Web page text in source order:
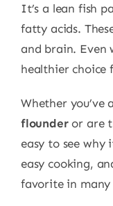
It’s a lean fish
fatty acids.
and brain. Even
healthier choice
Whether you’ve
flounderor are
easy to see why
easy cooking,
favorite in many